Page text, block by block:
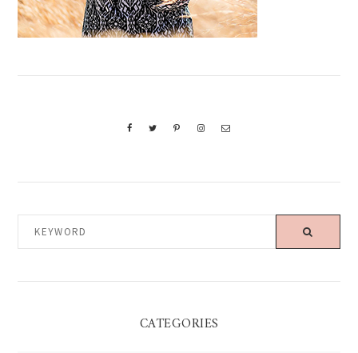
CATEGORIES